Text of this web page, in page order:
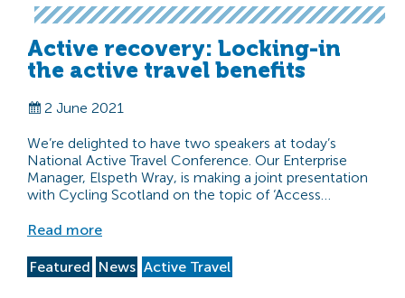
Active recovery: Locking-in
the active travel benefits
2 June 2021
We’re delighted to have two speakers at today’s
National Active Travel Conference. Our Enterprise
Manager, Elspeth Wray, is making a joint presentation
with Cycling Scotland on the topic of ‘Access…
Read more
Featured News Active Travel